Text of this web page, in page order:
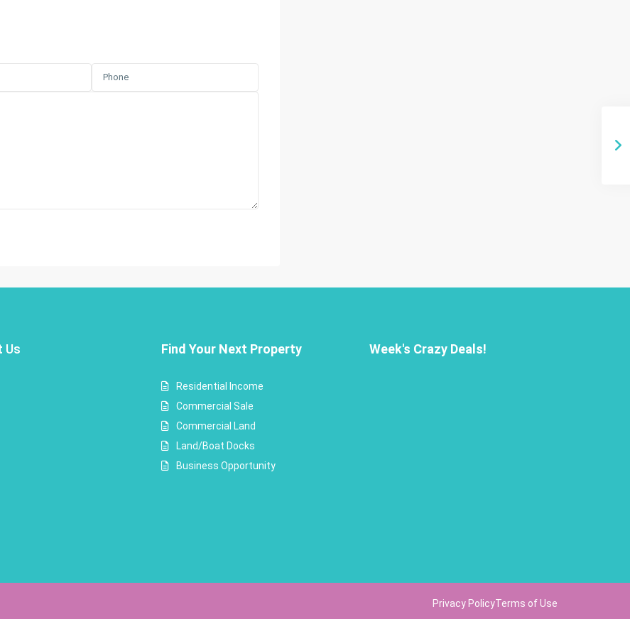
Us Find Your Next Property
Residential Income
Commercial Sale
Commercial Land
Land/Boat Docks
Business Opportunity
Week's Crazy Deals!
Privacy PolicyTerms of Use